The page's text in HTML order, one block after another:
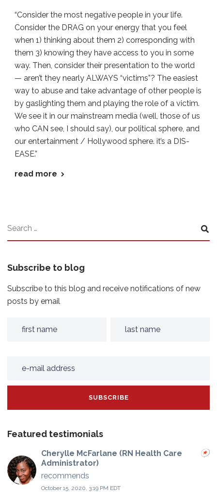
“Consider the most negative people in your life.
Consider the DRAG on your energy that you feel
when 1) thinking about them 2) corresponding with
them 3) knowing they have access to you in some
way. Then, consider their presentation to the world
— aren’t they nearly ALWAYS “victims”? The easiest
way to abuse and take advantage of other people is
by gaslighting them and playing the role of a victim.
We see it in our mainstream media (well, those of us
who CAN see, I should say), our political sphere, and
our entertainment / Hollywood sphere. it’s a DIS-
EASE.”
read more
Subscribe to blog
Subscribe to this blog and receive notifications of new
posts by email
Featured testimonials
Cherylle McFarlane (RN Health Care
Administrator)
recommends
October 15, 2020, 3:19 PM EDT